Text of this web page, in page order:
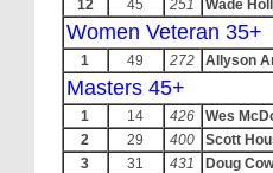
12
45 251 Wade
Women Veteran 35+
1 49 272 Allyson
Masters 45+
1 14 426
Wes
2
29 400
Scott
3
31 431
Doug